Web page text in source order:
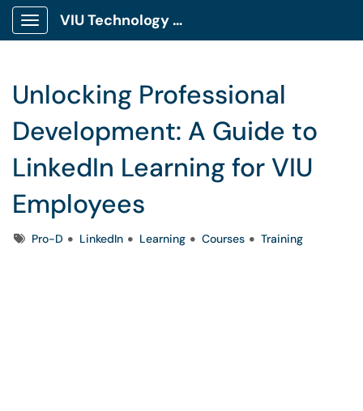
Show Applications Menu
VIU Technology Portal
Unlocking Professional
Development: A Guide to
LinkedIn Learning for VIU
Employees
TagsPro-D LinkedIn Learning Courses Training